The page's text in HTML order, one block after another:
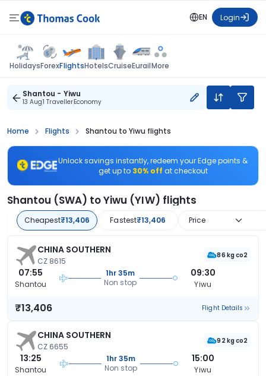
EN Login
HolidaysForexFlightsHotelsCruiseEurailMore
Shantou - Yiwu
13 Aug1 TravellerEconomy
Home Flights Shantou to Yiwu flights
Unlock savings instantly, redeem your Edge points &
get up to 30% off at checkout
Shantou (SWA) to Yiwu (YIW) flights
Cheapest₹13,406 Fastest₹13,406 Price
CHINA SOUTHERN
CZ 8615
86 kg co2
07:55
Shantou
1hr 35m
Non stop
09:30
Yiwu
₹13,406 Flight Details
CHINA SOUTHERN
CZ 6655
92 kg co2
13:25
Shantou
1hr 35m
Non stop
15:00
Yiwu